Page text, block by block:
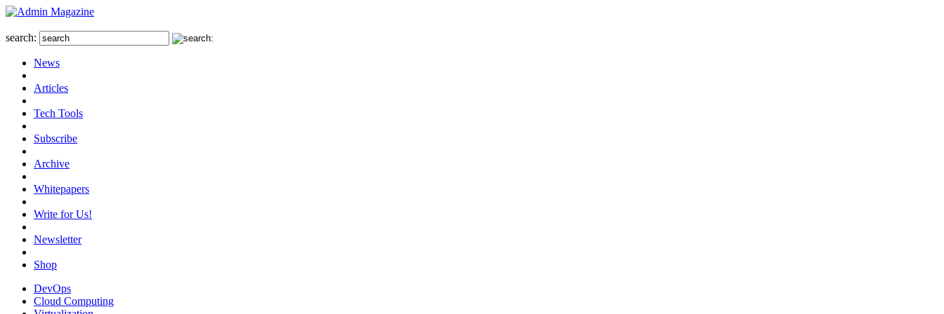
search:
News
Articles
Tech Tools
Subscribe
Archive
Whitepapers
Write for Us!
Newsletter
Shop
DevOps
Cloud Computing